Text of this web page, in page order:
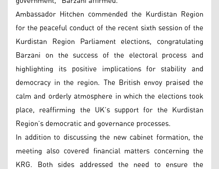
Ambassador Hitchen commended the Kurdistan Region
for the peaceful conduct of the recent sixth session of the
Kurdistan Region Parliament elections, congratulating
Barzani on the success of the electoral process and
highlighting its positive implications for stability and
democracy in the region. The British envoy praised the
calm and orderly atmosphere in which the elections took
place, reaffirming the UK’s support for the Kurdistan
Region’s democratic and governance processes.
In addition to discussing the new cabinet formation, the
meeting also covered financial matters concerning the
KRG. Both sides addressed the need to ensure the